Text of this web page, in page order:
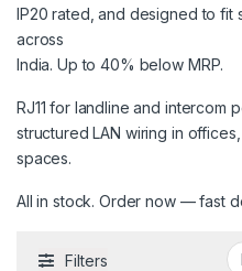
IP20 rated, and designed to fit
across
India. Up to 40% below MRP.
RJ11 for landline and intercom
structured LAN wiring in
spaces.
All in stock. Order now — fast
Filters